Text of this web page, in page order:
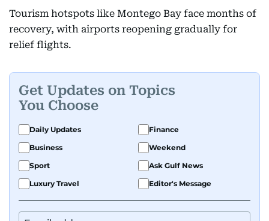
Tourism hotspots like Montego Bay face months of
recovery, with airports reopening gradually for
relief flights.
Get Updates on Topics
You Choose
Daily Updates
Finance
Business
Weekend
Sport
Ask Gulf News
Luxury Travel
Editor's Message